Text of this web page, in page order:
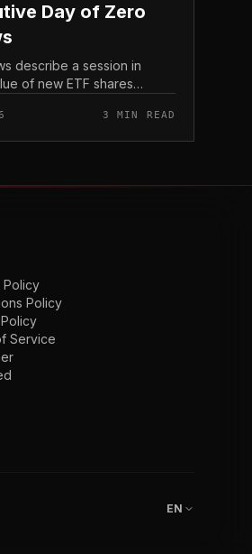
Day of Zero
describe a session in
of new ETF shares
the fund neither gains nor
the day. In coverage...
3 MIN READ
Policy
Policy
Service
EN